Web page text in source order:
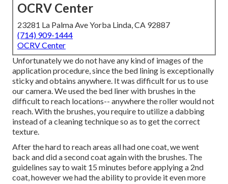
OCRV Center
23281 La Palma Ave Yorba Linda, CA 92887
(714) 909-1444
OCRV Center
Unfortunately we do not have any kind of images of the
application procedure, since the bed lining is exceptionally
sticky and obtains anywhere. It was difficult for us to use
our camera. We used the bed liner with brushes in the
difficult to reach locations-- anywhere the roller would not
reach. With the brushes, you require to utilize a dabbing
instead of a cleaning technique so as to get the correct
texture.
After the hard to reach areas all had one coat, we went
back and did a second coat again with the brushes. The
guidelines say to wait 15 minutes before applying a 2nd
coat, however we had the ability to provide it even more